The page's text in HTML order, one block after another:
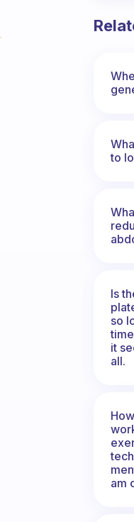
to
Is
so
it
all.
am